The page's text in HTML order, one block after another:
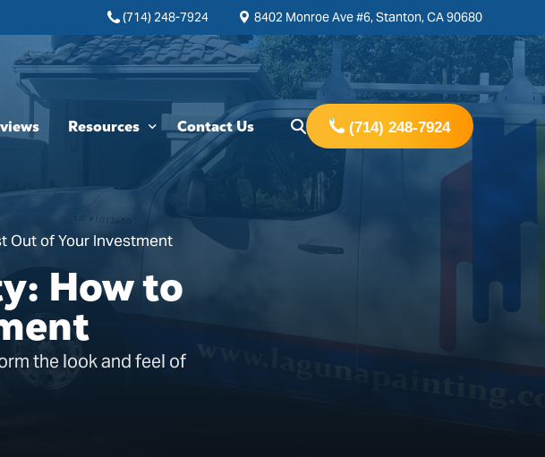
(714) 248-7924 8402 Monroe Ave #6, Stanton, CA 90680
Services
Painting Services
Resources Contact Us (714) 248-7924
Out of Your Investment
How to
the look and feel of